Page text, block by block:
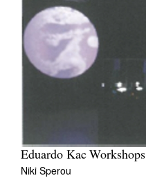
Eduardo Kac Workshops
Niki Sperou